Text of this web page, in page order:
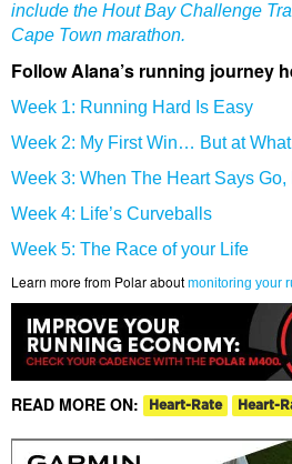
include the Hout Bay Challenge
Cape Town marathon.
Follow Alana’s running journey
Week 1: Running Hard Is Easy
Week 2: My First Win… But at
Week 3: When The Heart Says
Week 4: Life’s Curveballs
Week 5: The Race of your Life
Learn more from Polar about monitoring your
READ MORE ON: Heart-Rate Heart-